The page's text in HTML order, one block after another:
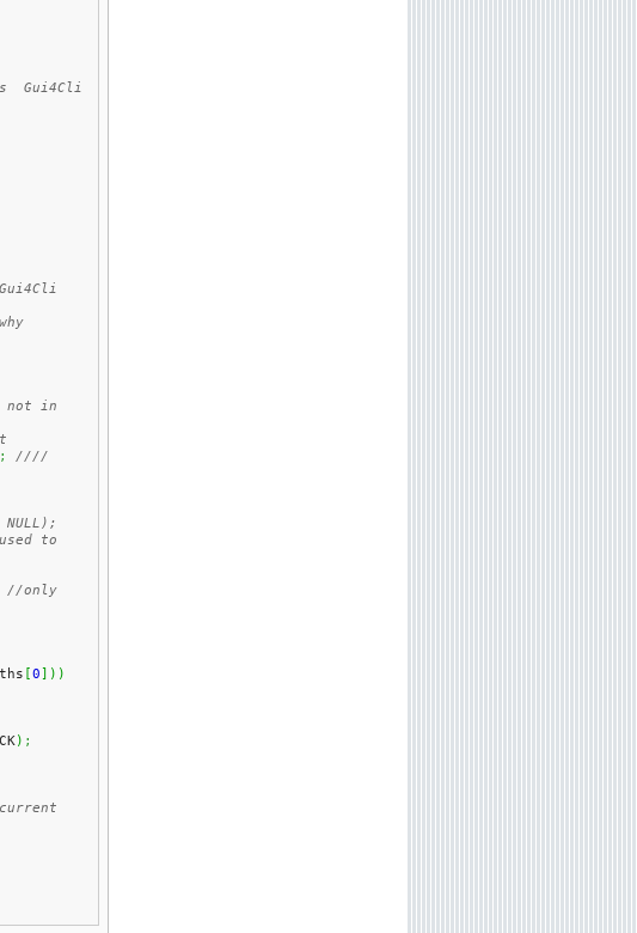
in
;
////
to
//only
[0] ) )
) ;